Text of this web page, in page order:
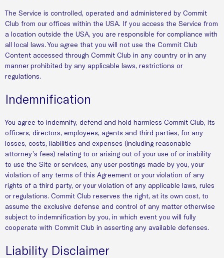
The Service is controlled, operated and administered by Commit
Club from our offices within the USA. If you access the Service from
a location outside the USA, you are responsible for compliance with
all local laws. You agree that you will not use the Commit Club
Content accessed through Commit Club in any country or in any
manner prohibited by any applicable laws, restrictions or
regulations.
Indemnification
You agree to indemnify, defend and hold harmless Commit Club, its
officers, directors, employees, agents and third parties, for any
losses, costs, liabilities and expenses (including reasonable
attorney’s fees) relating to or arising out of your use of or inability
to use the Site or services, any user postings made by you, your
violation of any terms of this Agreement or your violation of any
rights of a third party, or your violation of any applicable laws, rules
or regulations. Commit Club reserves the right, at its own cost, to
assume the exclusive defense and control of any matter otherwise
subject to indemnification by you, in which event you will fully
cooperate with Commit Club in asserting any available defenses.
Liability Disclaimer